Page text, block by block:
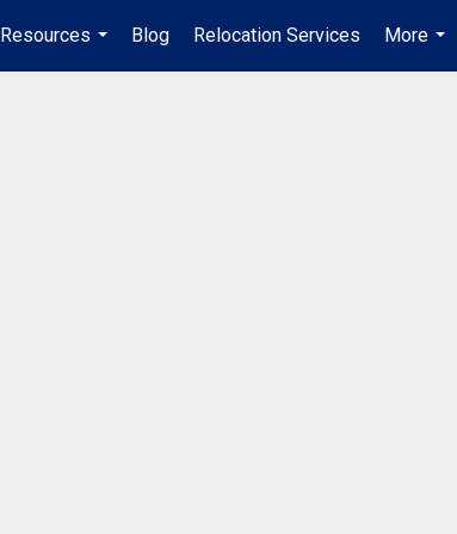
Resources
...
Blog Relocation Services
More
...